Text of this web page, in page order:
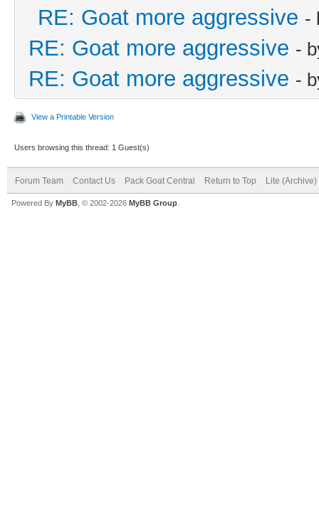
RE: Goat more aggressive -
RE: Goat more aggressive -
RE: Goat more aggressive -
View a Printable Version
Users browsing this thread: 1 Guest(s)
Forum Team Contact Us Pack Goat Central Return to Top Lite (Archive)
Powered By MyBB , © 2002-2026 MyBB Group